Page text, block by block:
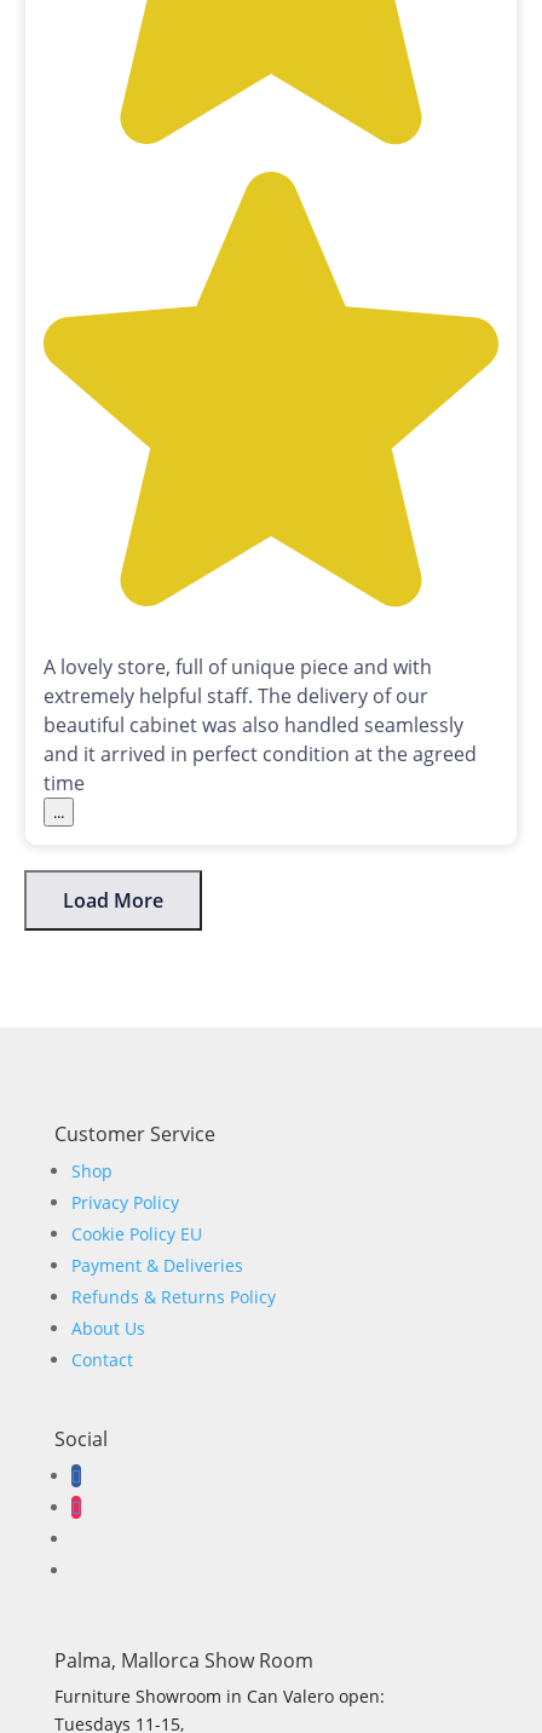
A lovely store, full of unique piece and with
extremely helpful staff. The delivery of our
beautiful cabinet was also handled seamlessly
and it arrived in perfect condition at the agreed
time
...
Load More
Customer Service
Shop
Privacy Policy
Cookie Policy EU
Payment & Deliveries
Refunds & Returns Policy
About Us
Contact
Social
Palma, Mallorca Show Room
Furniture Showroom in Can Valero open:
Tuesdays 11-15,